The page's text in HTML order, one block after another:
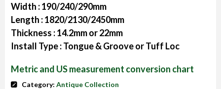
Width :190/240/290mm
Length :1820/2130/2450mm
Thickness :14.2mm or 22mm
Install Type :Tongue & Groove or Tuff Loc
Metric and US measurement conversion chart
Category: Antique Collection